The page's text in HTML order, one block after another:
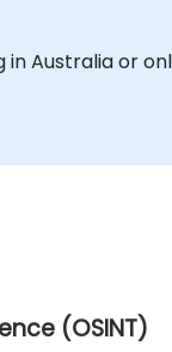
Australia or
(OSINT)